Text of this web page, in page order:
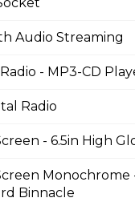
Audio Streaming
- MP3-CD
Radio
- 6.5in High
Monochrome
Binnacle